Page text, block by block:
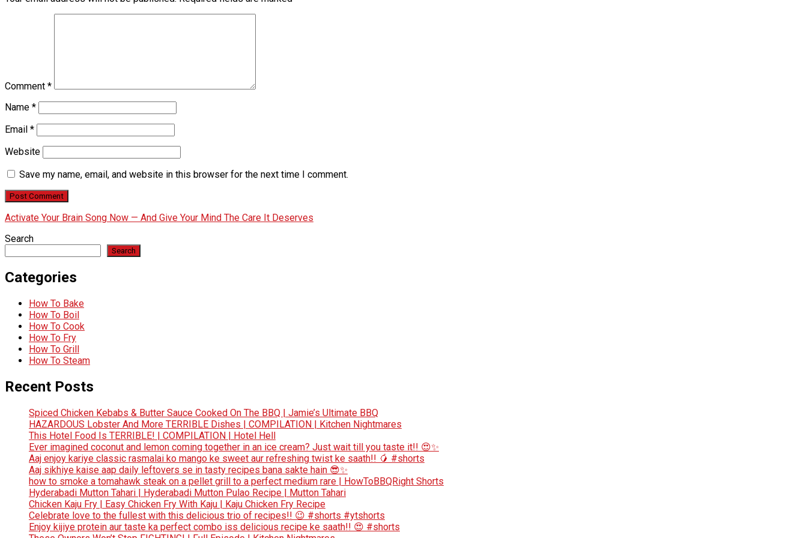
Comment *
Name *
Email *
Website
Save my name, email, and website in this browser for the next time I comment.
Activate Your Brain Song Now — And Give Your Mind The Care It Deserves
Search
Search
Categories
How To Bake
How To Boil
How To Cook
How To Fry
How To Grill
How To Steam
Recent Posts
Spiced Chicken Kebabs & Butter Sauce Cooked On The BBQ | Jamie’s Ultimate BBQ
HAZARDOUS Lobster And More TERRIBLE Dishes | COMPILATION | Kitchen Nightmares
This Hotel Food Is TERRIBLE! | COMPILATION | Hotel Hell
Ever imagined coconut and lemon coming together in an ice cream? Just wait till you taste it!! 😍✨
Aaj enjoy kariye classic rasmalai ko mango ke sweet aur refreshing twist ke saath!! 🥭 #shorts
Aaj sikhiye kaise aap daily leftovers se in tasty recipes bana sakte hain 😎✨
how to smoke a tomahawk steak on a pellet grill to a perfect medium rare | HowToBBQRight Shorts
Hyderabadi Mutton Tahari | Hyderabadi Mutton Pulao Recipe | Mutton Tahari
Chicken Kaju Fry | Easy Chicken Fry With Kaju | Kaju Chicken Fry Recipe
Celebrate love to the fullest with this delicious trio of recipes!! 😉 #shorts #ytshorts
Enjoy kijiye protein aur taste ka perfect combo iss delicious recipe ke saath!! 😍 #shorts